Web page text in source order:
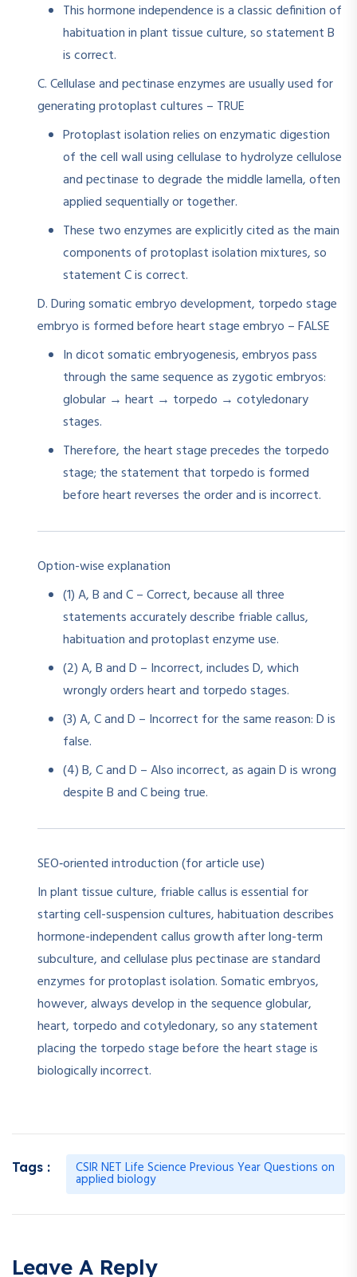
This hormone independence is a classic definition of
habituation in plant tissue culture, so statement B
is correct.
C. Cellulase and pectinase enzymes are usually used for
generating protoplast cultures – TRUE
Protoplast isolation relies on enzymatic digestion
of the cell wall using cellulase to hydrolyze cellulose
and pectinase to degrade the middle lamella, often
applied sequentially or together.​
These two enzymes are explicitly cited as the main
components of protoplast isolation mixtures, so
statement C is correct.
D. During somatic embryo development, torpedo stage
embryo is formed before heart stage embryo – FALSE
In dicot somatic embryogenesis, embryos pass
through the same sequence as zygotic embryos:
globular → heart → torpedo → cotyledonary
stages.​
Therefore, the heart stage precedes the torpedo
stage; the statement that torpedo is formed
before heart reverses the order and is incorrect.
Option-wise explanation
(1) A, B and C – Correct, because all three
statements accurately describe friable callus,
habituation and protoplast enzyme use.
(2) A, B and D – Incorrect, includes D, which
wrongly orders heart and torpedo stages.
(3) A, C and D – Incorrect for the same reason: D is
false.
(4) B, C and D – Also incorrect, as again D is wrong
despite B and C being true.
SEO‑oriented introduction (for article use)
In plant tissue culture, friable callus is essential for
starting cell-suspension cultures, habituation describes
hormone-independent callus growth after long-term
subculture, and cellulase plus pectinase are standard
enzymes for protoplast isolation. Somatic embryos,
however, always develop in the sequence globular,
heart, torpedo and cotyledonary, so any statement
placing the torpedo stage before the heart stage is
biologically incorrect.
Tags : CSIR NET Life Science Previous Year Questions on
applied biology
Leave A Reply